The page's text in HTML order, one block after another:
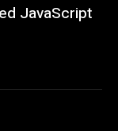
JavaScript